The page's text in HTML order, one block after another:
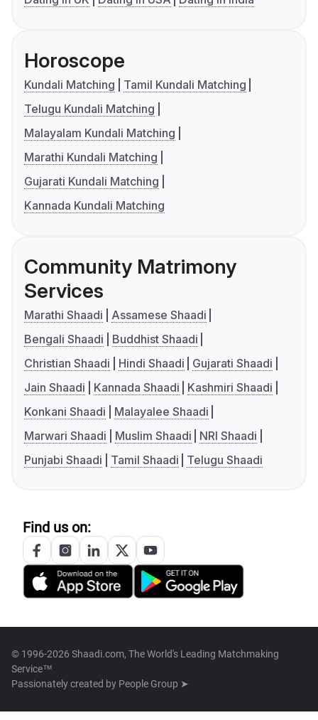
Horoscope
Kundali Matching
Tamil Kundali Matching
Telugu Kundali Matching
Malayalam Kundali Matching
Marathi Kundali Matching
Gujarati Kundali Matching
Kannada Kundali Matching
Community Matrimony
Services
Marathi Shaadi
Assamese Shaadi
Bengali Shaadi
Buddhist Shaadi
Christian Shaadi
Hindi Shaadi
Gujarati Shaadi
Jain Shaadi
Kannada Shaadi
Kashmiri Shaadi
Konkani Shaadi
Malayalee Shaadi
Marwari Shaadi
Muslim Shaadi
NRI Shaadi
Punjabi Shaadi
Tamil Shaadi Telugu Shaadi
Find us on:
© 1996-2026 Shaadi.com, The World's Leading Matchmaking
Service™
Passionately created by People Group ➤